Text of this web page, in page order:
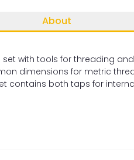
About
set with tools for threading
dimensions for metric
contains both taps for